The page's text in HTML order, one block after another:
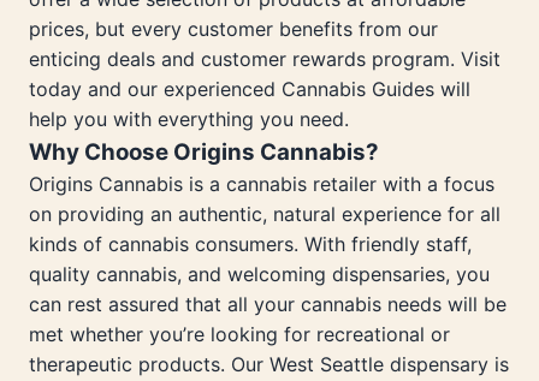
prices, but every customer benefits from our
enticing deals and customer rewards program. Visit
today and our experienced Cannabis Guides will
help you with everything you need.
Why Choose Origins Cannabis?
Origins Cannabis is a cannabis retailer with a focus
on providing an authentic, natural experience for all
kinds of cannabis consumers. With friendly staff,
quality cannabis, and welcoming dispensaries, you
can rest assured that all your cannabis needs will be
met whether you’re looking for recreational or
therapeutic products. Our West Seattle dispensary is